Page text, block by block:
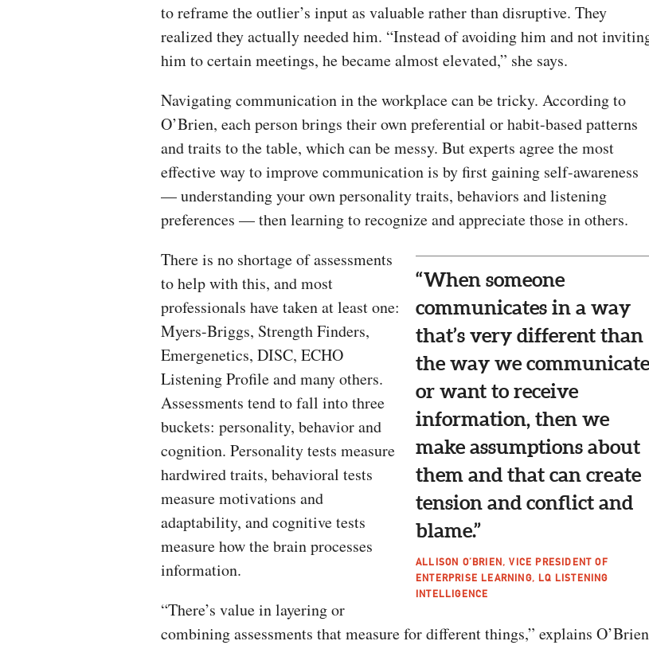
to reframe the outlier’s input as valuable rather than disruptive. They
realized they actually needed him. “Instead of avoiding him and not
him to certain meetings, he became almost elevated,” she says.
Navigating communication in the workplace can be tricky. According to
O’Brien, each person brings their own preferential or habit-based patterns
and traits to the table, which can be messy. But experts agree the most
effective way to improve communication is by first gaining self-awareness
— understanding your own personality traits, behaviors and listening
preferences — then learning to recognize and appreciate those in others.
“When someone
communicates in a way
that’s very different than
the way we communicate
or want to receive
information, then we
make assumptions about
them and that can create
tension and conflict and
blame.”
ALLISON O’BRIEN, VICE PRESIDENT OF
ENTERPRISE LEARNING, LQ LISTENING
INTELLIGENCE
There is no shortage of assessments
to help with this, and most
professionals have taken at least one:
Myers-Briggs, Strength Finders,
Emergenetics, DISC, ECHO
Listening Profile and many others.
Assessments tend to fall into three
buckets: personality, behavior and
cognition. Personality tests measure
hardwired traits, behavioral tests
measure motivations and
adaptability, and cognitive tests
measure how the brain processes
information.
“There’s value in layering or
combining assessments that measure for different things,” explains